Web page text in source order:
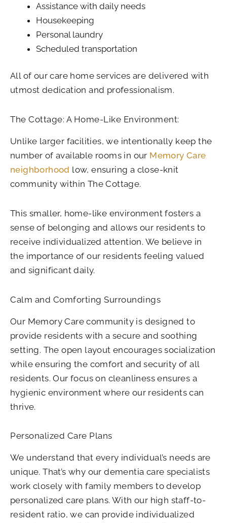
Assistance with daily needs
Housekeeping
Personal laundry
Scheduled transportation
All of our care home services are delivered with
utmost dedication and professionalism.
The Cottage: A Home-Like Environment:
Unlike larger facilities, we intentionally keep the
number of available rooms in our Memory Care
neighborhood low, ensuring a close-knit
community within The Cottage.
This smaller, home-like environment fosters a
sense of belonging and allows our residents to
receive individualized attention. We believe in
the importance of our residents feeling valued
and significant daily.
Calm and Comforting Surroundings
Our Memory Care community is designed to
provide residents with a secure and soothing
setting. The open layout encourages socialization
while ensuring the comfort and security of all
residents. Our focus on cleanliness ensures a
hygienic environment where our residents can
thrive.
Personalized Care Plans
We understand that every individual’s needs are
unique. That’s why our dementia care specialists
work closely with family members to develop
personalized care plans. With our high staff-to-
resident ratio, we can provide individualized